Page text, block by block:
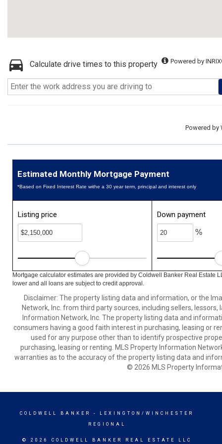
Calculate drive times to this property Powered by
Powered by
Estimated Monthly Mortgage Payment
*Based on Fixed Interest Rate withe a 30 year term, principal and interest only
Listing price Down payment
%
Mortgage calculator estimates are provided by Coldwell Banker Real Estate
lower and all loans are subject to credit approval.
Disclaimer: The property listing data and information, or the
Network, Inc. from third party sources, including sellers,
Information Network, Inc. The property listing data and
consumers having a good faith interest in purchasing, leasing or
used for any purpose other than to identify prospective
purchasing, leasing or renting. MLS Property Information
warranties as to the accuracy of the property listing data and
© 2026 MLS Property
COLDWELL BANKER - LEXINGTON/WINCHESTER
REGIONAL
© 2026 COLDWELL BANKER REAL ESTATE LLC